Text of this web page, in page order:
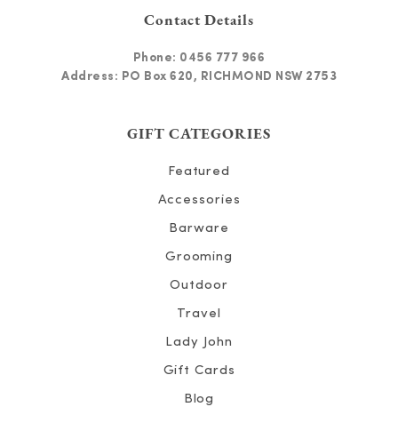
Contact Details
Phone: 0456 777 966
Address: PO Box 620, RICHMOND NSW 2753
GIFT CATEGORIES
Featured
Accessories
Barware
Grooming
Outdoor
Travel
Lady John
Gift Cards
Blog